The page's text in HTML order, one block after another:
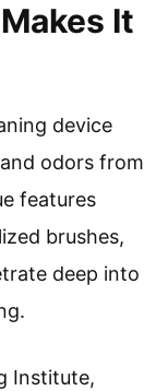
It
device
odors from
features
brushes,
deep into
Institute,